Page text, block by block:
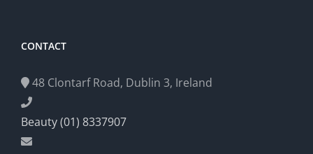
CONTACT
48 Clontarf Road, Dublin 3, Ireland
Beauty (01) 8337907